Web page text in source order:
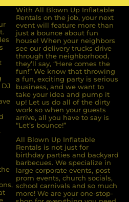
With All Blown Up Inflatable
Rentals on the job, your next
event will feature more than
just a bounce about fun
house! When your neighbors
see our delivery trucks drive
through the neighborhood,
they’ll say, “Here comes the
fun!” We know that throwing
a fun, exciting party is serious
business, and we want to
take your idea and pump it
up! Let us do all of the dirty
work so when your guests
arrive, all you have to say is
“Let’s bounce!”
All Blown Up Inflatable
Rentals is not just for
birthday parties and backyard
barbecues. We specialize in
large corporate events, post
prom events, church socials,
school carnivals and so much
more! We are your one-stop-